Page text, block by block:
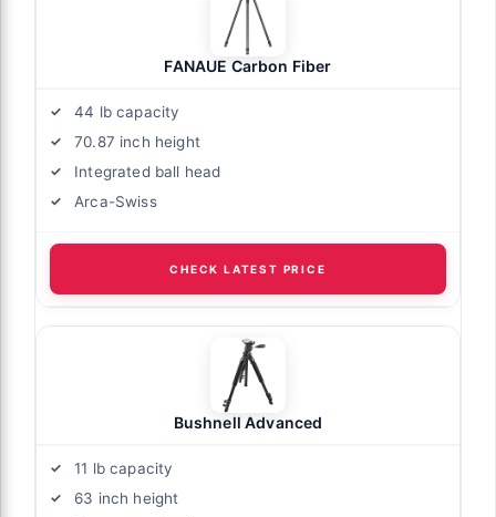
FANAUE Carbon Fiber
44 lb capacity
70.87 inch height
Integrated ball head
Arca-Swiss
CHECK LATEST PRICE
Bushnell Advanced
11 lb capacity
63 inch height